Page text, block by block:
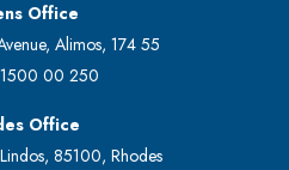
Office
Alimos, 174 55
00 250
Office
85100, Rhodes